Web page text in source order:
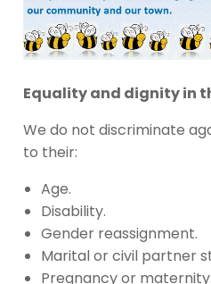
Equality and dignity in
We do not discriminate
to their:
Age.
Disability.
Gender reassignment.
Marital or civil partner
Pregnancy or maternity.